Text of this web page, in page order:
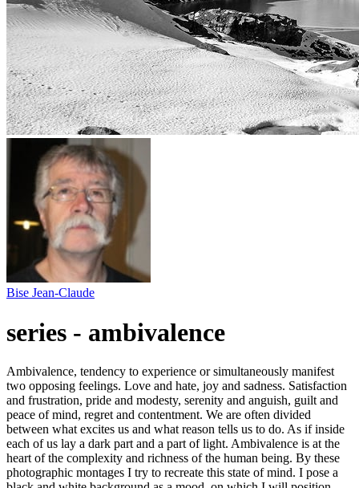
Bise Jean-Claude
series - ambivalence
Ambivalence, tendency to experience or simultaneously manifest
two opposing feelings. Love and hate, joy and sadness. Satisfaction
and frustration, pride and modesty, serenity and anguish, guilt and
peace of mind, regret and contentment. We are often divided
between what excites us and what reason tells us to do. As if inside
each of us lay a dark part and a part of light. Ambivalence is at the
heart of the complexity and richness of the human being. By these
photographic montages I try to recreate this state of mind. I pose a